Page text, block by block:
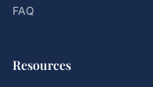
FAQ
Resources